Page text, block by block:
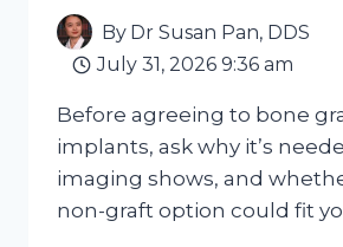
By Dr Susan Pan, DDS
July 31, 2026 9:36 am
Before agreeing to bone
implants, ask why it’s
imaging shows, and
non-graft option could fit